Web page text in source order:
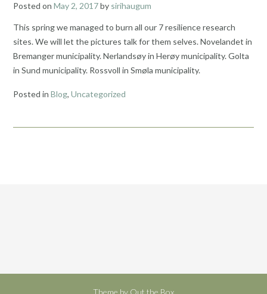
Posted on May 2, 2017by sirihaugum
This spring we managed to burn all our 7 resilience research
sites. We will let the pictures talk for them selves. Novelandet in
Bremanger municipality. Nerlandsøy in Herøy municipality. Golta
in Sund municipality. Rossvoll in Smøla municipality.
Posted in Blog, Uncategorized
Theme by Out the Box